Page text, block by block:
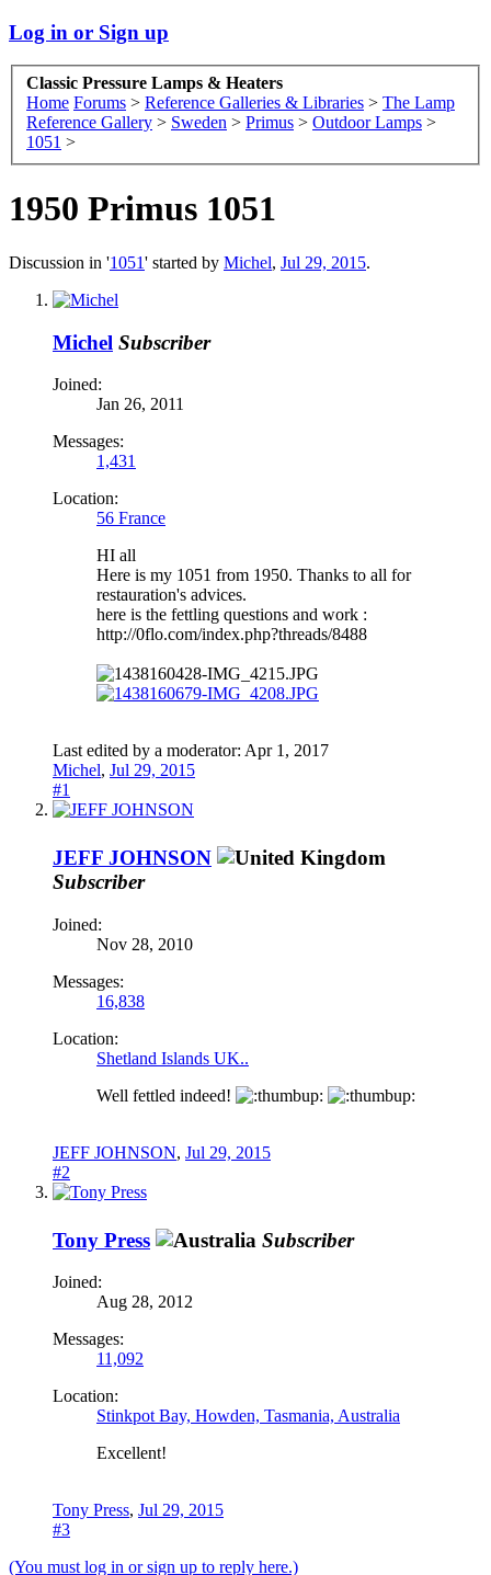
Log in or Sign up
Classic Pressure Lamps & Heaters
Home Forums > Reference Galleries & Libraries > The Lamp
Reference Gallery > Sweden > Primus > Outdoor Lamps >
1051 >
1950 Primus 1051
Discussion in '1051' started by Michel, Jul 29, 2015.
Michel Subscriber
Joined:
Jan 26, 2011
Messages:
1,431
Location:
56 France
HI all
Here is my 1051 from 1950. Thanks to all for
restauration's advices.
here is the fettling questions and work :
http://0flo.com/index.php?threads/8488
Last edited by a moderator: Apr 1, 2017
Michel, Jul 29, 2015
#1
JEFF JOHNSON
Subscriber
Joined:
Nov 28, 2010
Messages:
16,838
Location:
Shetland Islands UK..
Well fettled indeed!
JEFF JOHNSON, Jul 29, 2015
#2
Tony Press Subscriber
Joined:
Aug 28, 2012
Messages:
11,092
Location:
Stinkpot Bay, Howden, Tasmania, Australia
Excellent!
Tony Press, Jul 29, 2015
#3
(You must log in or sign up to reply here.)